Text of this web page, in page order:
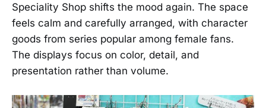
Speciality Shop shifts the mood again. The space
feels calm and carefully arranged, with character
goods from series popular among female fans.
The displays focus on color, detail, and
presentation rather than volume.